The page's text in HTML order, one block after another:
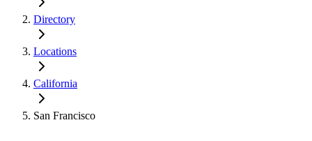
Directory
Locations
California
San Francisco